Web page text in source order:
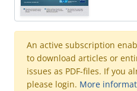
An active subscription
to download articles or
issues as PDF-files. If you
please login. More